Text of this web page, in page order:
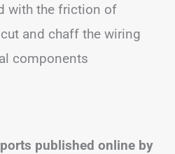
with the friction of
and chaff the wiring
components
published online by